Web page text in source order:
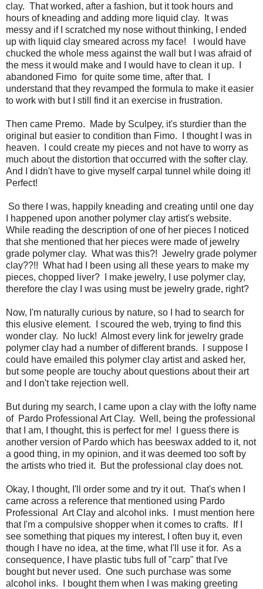
clay. That worked, after a fashion, but it took hours and
hours of kneading and adding more liquid clay. It was
messy and if I scratched my nose without thinking, I ended
up with liquid clay smeared across my face! I would have
chucked the whole mess against the wall but I was afraid of
the mess it would make and I would have to clean it up. I
abandoned Fimo for quite some time, after that. I
understand that they revamped the formula to make it easier
to work with but I still find it an exercise in frustration.
Then came Premo. Made by Sculpey, it's sturdier than the
original but easier to condition than Fimo. I thought I was in
heaven. I could create my pieces and not have to worry as
much about the distortion that occurred with the softer clay.
And I didn't have to give myself carpal tunnel while doing it!
Perfect!
So there I was, happily kneading and creating until one day
I happened upon another polymer clay artist's website.
While reading the description of one of her pieces I noticed
that she mentioned that her pieces were made of jewelry
grade polymer clay. What was this?! Jewelry grade polymer
clay??!! What had I been using all these years to make my
pieces, chopped liver? I make jewelry, I use polymer clay,
therefore the clay I was using must be jewelry grade, right?
Now, I'm naturally curious by nature, so I had to search for
this elusive element. I scoured the web, trying to find this
wonder clay. No luck! Almost every link for jewelry grade
polymer clay had a number of different brands. I suppose I
could have emailed this polymer clay artist and asked her,
but some people are touchy about questions about their art
and I don't take rejection well.
But during my search, I came upon a clay with the lofty name
of Pardo Professional Art Clay. Well, being the professional
that I am, I thought, this is perfect for me! I guess there is
another version of Pardo which has beeswax added to it, not
a good thing, in my opinion, and it was deemed too soft by
the artists who tried it. But the professional clay does not.
Okay, I thought, I'll order some and try it out. That's when I
came across a reference that mentioned using Pardo
Professional Art Clay and alcohol inks. I must mention here
that I'm a compulsive shopper when it comes to crafts. If I
see something that piques my interest, I often buy it, even
though I have no idea, at the time, what I'll use it for. As a
consequence, I have plastic tubs full of "carp" that I've
bought but never used. One such purchase was some
alcohol inks. I bought them when I was making greeting